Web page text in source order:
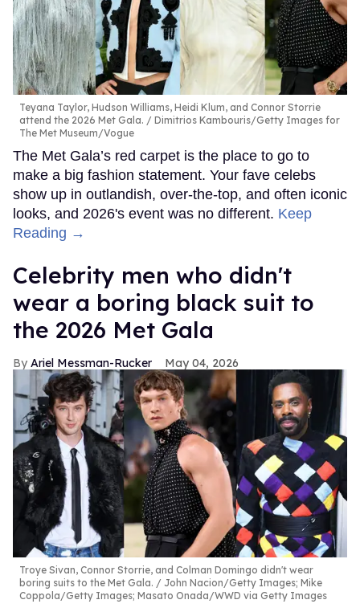
Teyana Taylor, Hudson Williams, Heidi Klum, and Connor Storrie
attend the 2026 Met Gala.
Dimitrios Kambouris/Getty Images for
The Met Museum/Vogue
The Met Gala’s red carpet is the place to go to
make a big fashion statement. Your fave celebs
show up in outlandish, over-the-top, and often iconic
looks, and 2026's event was no different. Keep
Reading →
Celebrity men who didn't
wear a boring black suit to
the 2026 Met Gala
Ariel Messman-Rucker May 04, 2026
Troye Sivan, Connor Storrie, and Colman Domingo didn't wear
boring suits to the Met Gala.
John Nacion/Getty Images; Mike
Coppola/Getty Images; Masato Onada/WWD via Getty Images